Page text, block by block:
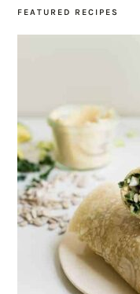
FEATURED RECIPES